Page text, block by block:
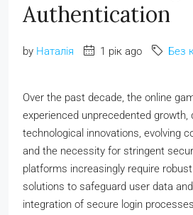
Authentication
by Наталія 1 рік ago Без
Over the past decade, the online
experienced unprecedented growth,
technological innovations, evolving
and the necessity for stringent
platforms increasingly require
solutions to safeguard user data
integration of secure login